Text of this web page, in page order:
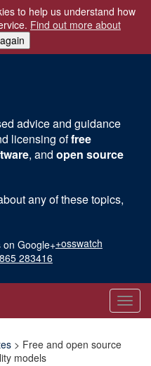
to help us understand how
Find out more about
advice and guidance
licensing offree
, and open source
any of these topics,
+osswatch
283416
> Free and open source
models